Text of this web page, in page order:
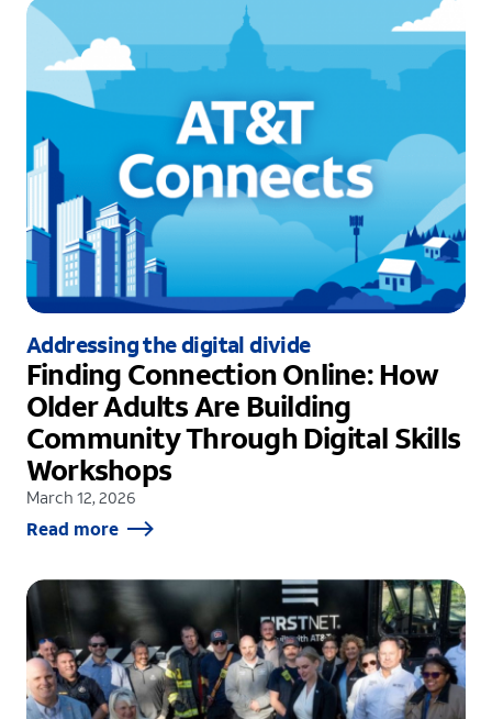
Addressing the digital divide
Finding Connection Online: How
Older Adults Are Building
Community Through Digital Skills
Workshops
March 12, 2026
Read more